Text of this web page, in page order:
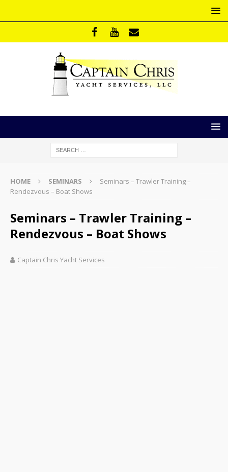
HOME SEMINARS
Seminars – Trawler Training –
Rendezvous – Boat Shows
Seminars – Trawler Training –
Rendezvous – Boat Shows
Captain Chris Yacht Services